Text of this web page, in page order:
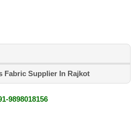
Fabric Supplier In Rajkot
-9898018156